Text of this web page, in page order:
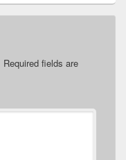
Required fields are